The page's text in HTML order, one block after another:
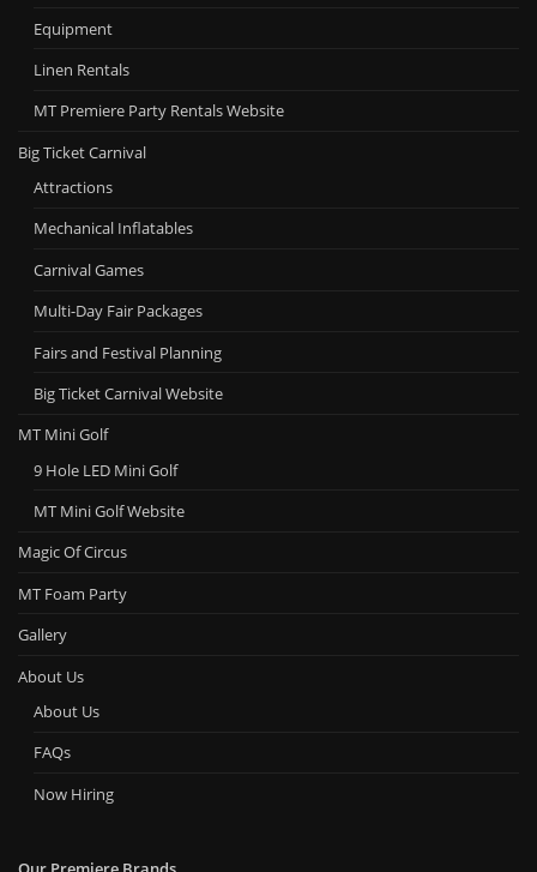
Equipment
Linen Rentals
MT Premiere Party Rentals Website
Big Ticket Carnival
Attractions
Mechanical Inflatables
Carnival Games
Multi-Day Fair Packages
Fairs and Festival Planning
Big Ticket Carnival Website
MT Mini Golf
9 Hole LED Mini Golf
MT Mini Golf Website
Magic Of Circus
MT Foam Party
Gallery
About Us
About Us
FAQs
Now Hiring